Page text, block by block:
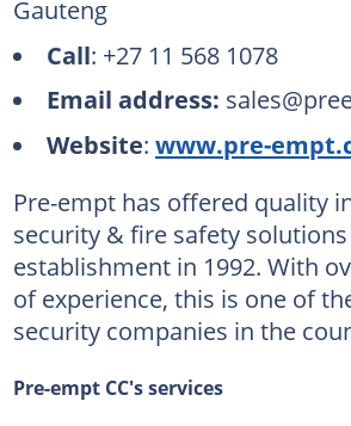
Gauteng
Call: +27 11 568 1078
Email address:
Website: www.pre-
Pre-empt has offered quality
security & fire safety
establishment in 1992. With
of experience, this is one of
security companies in the
Pre-empt CC's services